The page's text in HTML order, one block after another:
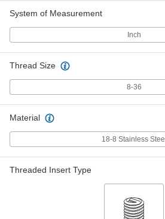
System of Measurement
Inch
Thread Size
8-36
Material
18-8 Stainless Steel
Threaded Insert Type